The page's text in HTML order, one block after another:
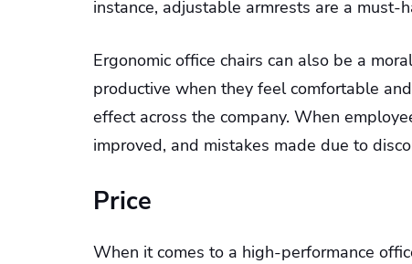
instance, adjustable armrests are a must-
Ergonomic office chairs can also be a
productive when they feel comfortable
effect across the company. When
improved, and mistakes made due to
Price
When it comes to a high-performance